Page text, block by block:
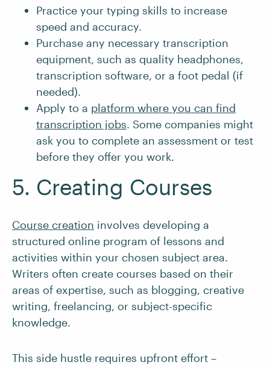
Practice your typing skills to increase
speed and accuracy.
Purchase any necessary transcription
equipment, such as quality headphones,
transcription software, or a foot pedal (if
needed).
Apply to a platform where you can find
transcription jobs. Some companies might
ask you to complete an assessment or test
before they offer you work.
5. Creating Courses
Course creation involves developing a
structured online program of lessons and
activities within your chosen subject area.
Writers often create courses based on their
areas of expertise, such as blogging, creative
writing, freelancing, or subject-specific
knowledge.
This side hustle requires upfront effort –